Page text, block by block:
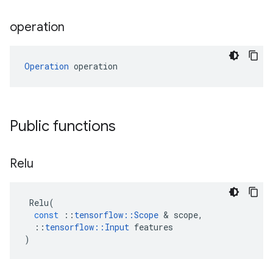
operation
Operation operation
Public functions
Relu
Relu(
const
:: tensorflow ::Scope & scope,
:: tensorflow :: Input features
)